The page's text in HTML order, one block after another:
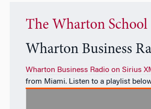
The Wharton School
Wharton Business
Wharton Business Radio on Sirius
from Miami. Listen to a playlist